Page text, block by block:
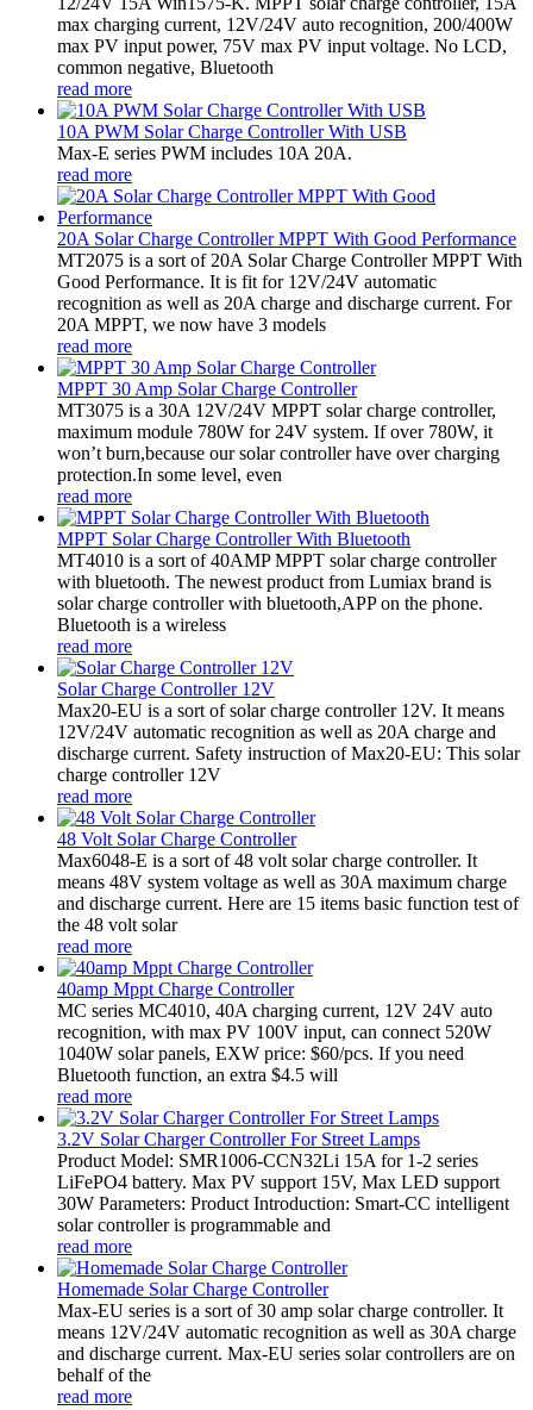
max charging current, 12V/24V auto recognition, 200/400W
max PV input power, 75V max PV input voltage. No LCD,
common negative, Bluetooth
read more
10A PWM Solar Charge Controller With USB
Max-E series PWM includes 10A 20A.
read more
20A Solar Charge Controller MPPT With Good Performance
MT2075 is a sort of 20A Solar Charge Controller MPPT With
Good Performance. It is fit for 12V/24V automatic
recognition as well as 20A charge and discharge current. For
20A MPPT, we now have 3 models
read more
MPPT 30 Amp Solar Charge Controller
MT3075 is a 30A 12V/24V MPPT solar charge controller,
maximum module 780W for 24V system. If over 780W, it
won’t burn,because our solar controller have over charging
protection.In some level, even
read more
MPPT Solar Charge Controller With Bluetooth
MT4010 is a sort of 40AMP MPPT solar charge controller
with bluetooth. The newest product from Lumiax brand is
solar charge controller with bluetooth,APP on the phone.
Bluetooth is a wireless
read more
Solar Charge Controller 12V
Max20-EU is a sort of solar charge controller 12V. It means
12V/24V automatic recognition as well as 20A charge and
discharge current. Safety instruction of Max20-EU: This solar
charge controller 12V
read more
48 Volt Solar Charge Controller
Max6048-E is a sort of 48 volt solar charge controller. It
means 48V system voltage as well as 30A maximum charge
and discharge current. Here are 15 items basic function test of
the 48 volt solar
read more
40amp Mppt Charge Controller
MC series MC4010, 40A charging current, 12V 24V auto
recognition, with max PV 100V input, can connect 520W
1040W solar panels, EXW price: $60/pcs. If you need
Bluetooth function, an extra $4.5 will
read more
3.2V Solar Charger Controller For Street Lamps
Product Model: SMR1006-CCN32Li 15A for 1-2 series
LiFePO4 battery. Max PV support 15V, Max LED support
30W Parameters: Product Introduction: Smart-CC intelligent
solar controller is programmable and
read more
Homemade Solar Charge Controller
Max-EU series is a sort of 30 amp solar charge controller. It
means 12V/24V automatic recognition as well as 30A charge
and discharge current. Max-EU series solar controllers are on
behalf of the
read more